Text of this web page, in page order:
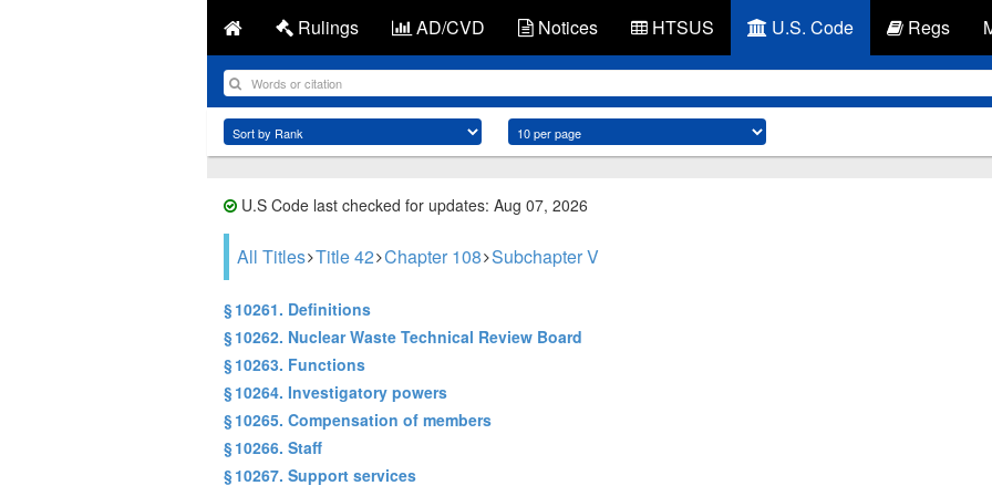
Rulings AD/CVD Notices HTSUS U.S. Code Regs
U.S Code last checked for updates: Aug 07, 2026
All Titles Title 42 Chapter 108 Subchapter V
§ 10261. Definitions
§ 10262. Nuclear Waste Technical Review Board
§ 10263. Functions
§ 10264. Investigatory powers
§ 10265. Compensation of members
§ 10266. Staff
§ 10267. Support services